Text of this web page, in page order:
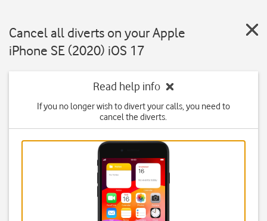
Cancel all diverts on your Apple
iPhone SE (2020) iOS 17
Read help info
If you no longer wish to divert your calls, you need to
cancel the diverts.